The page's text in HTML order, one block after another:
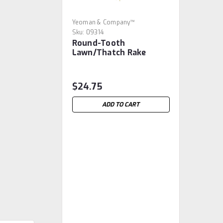
Yeoman & Company™
Sku: 09314
Round-Tooth
Lawn/Thatch Rake
$24.75
ADD TO CART